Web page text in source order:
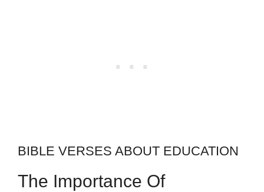
BIBLE VERSES ABOUT EDUCATION
The Importance Of